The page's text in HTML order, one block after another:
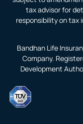
tax advisor for
responsibility on tax
Bandhan Life
Company.
Development